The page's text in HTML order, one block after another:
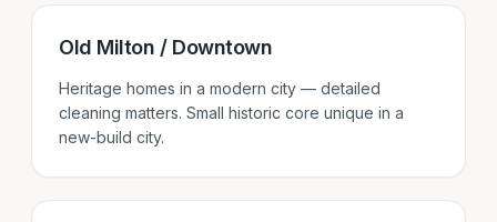
Old Milton / Downtown
Heritage homes in a modern city — detailed
cleaning matters. Small historic core unique in a
new-build city.